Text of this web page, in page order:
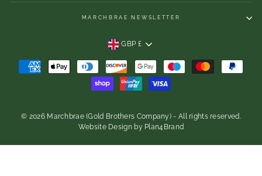
MARCHBRAE NEWSLETTER
CURRENCY
GBP £
© 2026 Marchbrae (Gold Brothers Company) - All rights reserved.
Website Designby Plan4Brand